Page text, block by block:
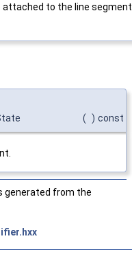
to the line
( ) const
generated from the